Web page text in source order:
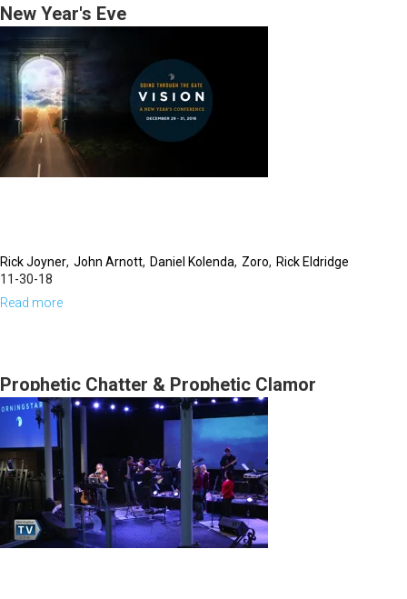
as
New Year's Eve
Rick Joyner John Arnott Daniel Kolenda Zoro
Rick Eldridge
11-30-18
Read more
Eve
Prophetic Chatter & Prophetic Clamor